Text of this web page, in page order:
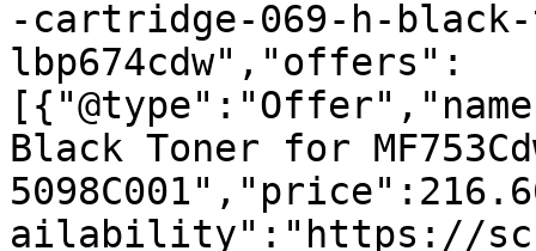
-cartridge-069-h-
lbp674cdw","offers":
Black Toner for
ailability":"https://